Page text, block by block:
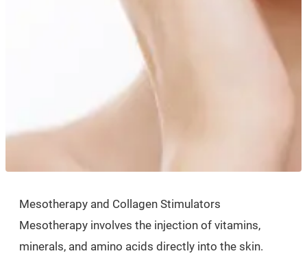
Mesotherapy and Collagen Stimulators
Mesotherapy involves the injection of vitamins,
minerals, and amino acids directly into the skin.